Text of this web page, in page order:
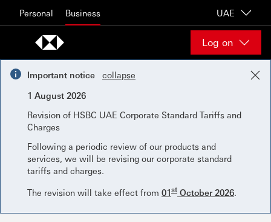
Personal Business UAE
Log on
Important notice
collapse
1 August 2026
Revision of HSBC UAE Corporate Standard Tariffs and
Charges
Following a periodic review of our products and
services, we will be revising our corporate standard
tariffs and charges.
The revision will take effect from 01st October 2026.